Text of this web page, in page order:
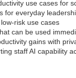
use cases for
for everyday
risk use cases
can be used
gains with
staff AI capability